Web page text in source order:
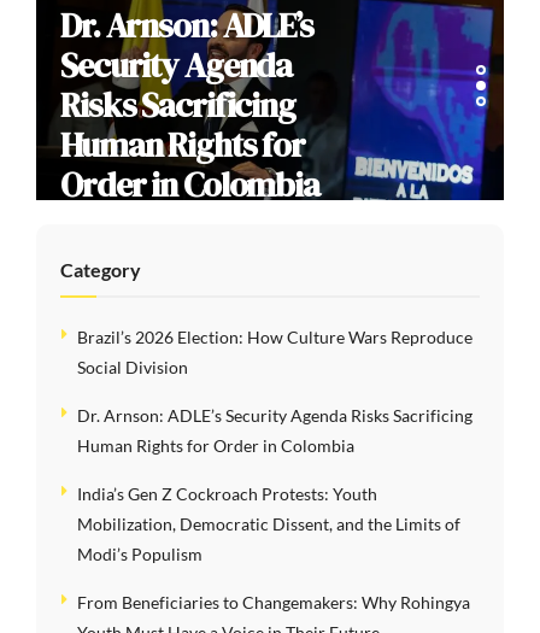
Dr. Arnson: ADLE’s
Security Agenda
Risks Sacrificing
Human Rights for
Order in Colombia
Category
Brazil’s 2026 Election: How Culture Wars Reproduce
Social Division
Dr. Arnson: ADLE’s Security Agenda Risks Sacrificing
Human Rights for Order in Colombia
India’s Gen Z Cockroach Protests: Youth
Mobilization, Democratic Dissent, and the Limits of
Modi’s Populism
From Beneficiaries to Changemakers: Why Rohingya